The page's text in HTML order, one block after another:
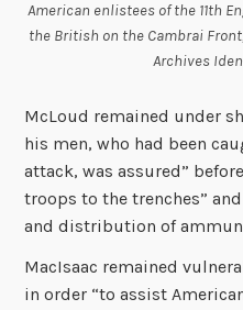
American enlistees of the 11th
the British on the Cambrai
Archives
McLoud remained under
his men, who had been
attack, was assured”
troops to the trenches”
and distribution of
MacIsaac remained
in order “to assist